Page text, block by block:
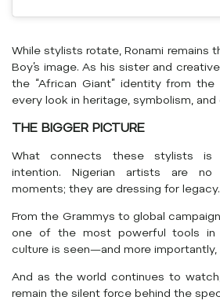
While stylists rotate, Ronami remains
Boy’s image. As his sister and
the “African Giant” identity from the
every look in heritage, symbolism, and
THE BIGGER PICTURE
What connects these stylists
intention. Nigerian artists are no
moments; they are dressing for legacy.
From the Grammys to global
one of the most powerful tools in
culture is seen—and more importantly,
And as the world continues to
remain the silent force behind the